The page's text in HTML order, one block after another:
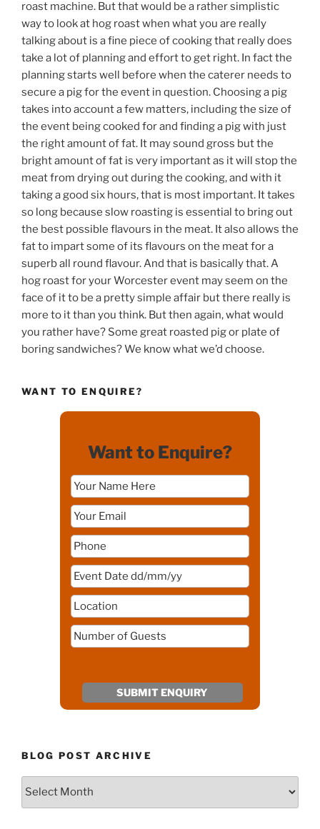
roast machine. But that would be a rather simplistic
way to look at hog roast when what you are really
talking about is a fine piece of cooking that really does
take a lot of planning and effort to get right. In fact the
planning starts well before when the caterer needs to
secure a pig for the event in question. Choosing a pig
takes into account a few matters, including the size of
the event being cooked for and finding a pig with just
the right amount of fat. It may sound gross but the
bright amount of fat is very important as it will stop the
meat from drying out during the cooking, and with it
taking a good six hours, that is most important. It takes
so long because slow roasting is essential to bring out
the best possible flavours in the meat. It also allows the
fat to impart some of its flavours on the meat for a
superb all round flavour. And that is basically that. A
hog roast for your Worcester event may seem on the
face of it to be a pretty simple affair but there really is
more to it than you think. But then again, what would
you rather have? Some great roasted pig or plate of
boring sandwiches? We know what we’d choose.
WANT TO ENQUIRE?
Want to Enquire?
BLOG POST ARCHIVE